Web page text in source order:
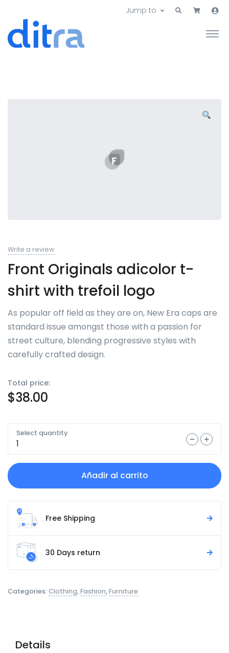
Jump to
Write a review
Front Originals adicolor t-
shirt with trefoil logo
As popular off field as they are on, New Era caps are
standard issue amongst those with a passion for
street culture, blending progressive styles with
carefully crafted design.
Total price:
$38.00
Select quantity
Añadir al carrito
Free Shipping
30 Days return
Categories: Clothing,Fashion,Furniture
Details